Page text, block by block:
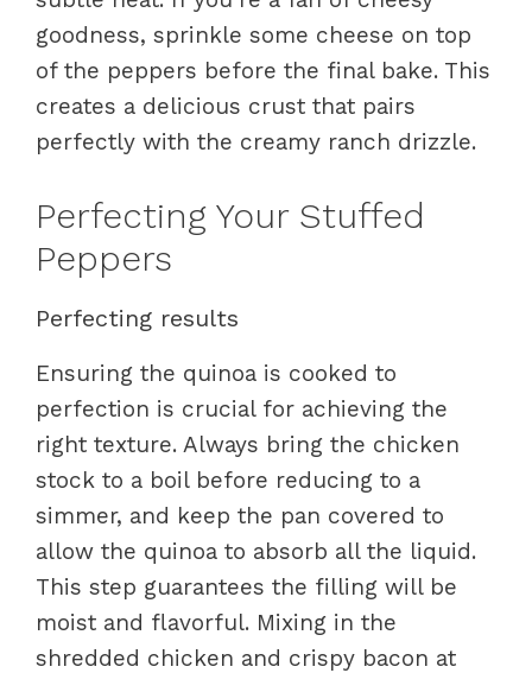
goodness, sprinkle some cheese on top
of the peppers before the final bake. This
creates a delicious crust that pairs
perfectly with the creamy ranch drizzle.
Perfecting Your Stuffed
Peppers
Perfecting results
Ensuring the quinoa is cooked to
perfection is crucial for achieving the
right texture. Always bring the chicken
stock to a boil before reducing to a
simmer, and keep the pan covered to
allow the quinoa to absorb all the liquid.
This step guarantees the filling will be
moist and flavorful. Mixing in the
shredded chicken and crispy bacon at